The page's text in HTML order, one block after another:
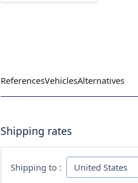
ReferencesVehiclesAlternatives
Shipping rates
Shipping to :